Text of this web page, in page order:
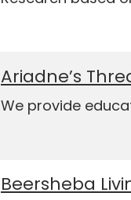
Ariadne’s
We provide
Beersheba